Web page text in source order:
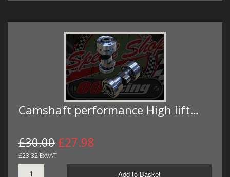
Camshaft performance High lift…
£30.00 £27.98
£23.32 ExVAT
Add to Basket